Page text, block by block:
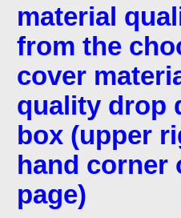
material
from the
cover
quality drop
box (upper
hand corner
page)